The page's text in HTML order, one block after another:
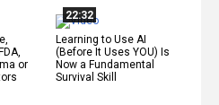
or
22:32
Learning to Use AI
(Before It Uses YOU) Is
Now a Fundamental
Survival Skill